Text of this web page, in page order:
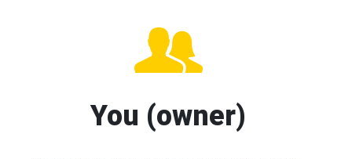
You (owner)